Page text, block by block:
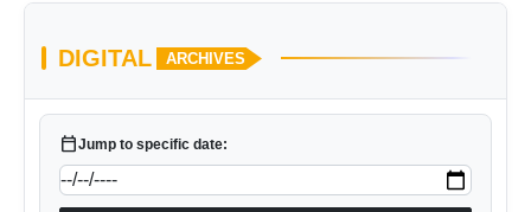
DIGITAL ARCHIVES
calendar_todayJump to specific date: